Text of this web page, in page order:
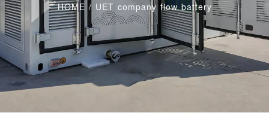
HOME / UET company flow battery